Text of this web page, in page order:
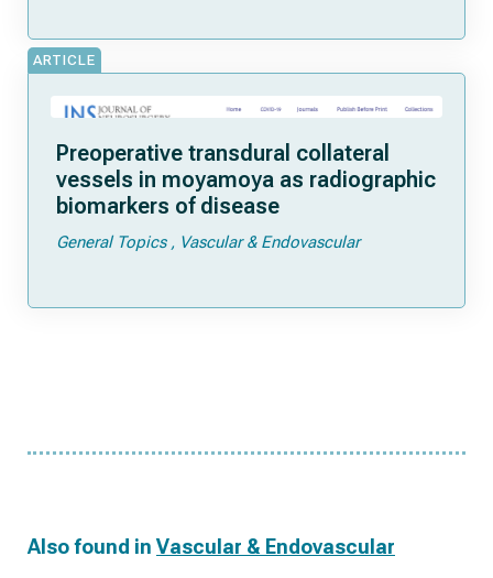
ARTICLE
Preoperative transdural collateral
vessels in moyamoya as radiographic
biomarkers of disease
General Topics Vascular & Endovascular
Also found inVascular & Endovascular